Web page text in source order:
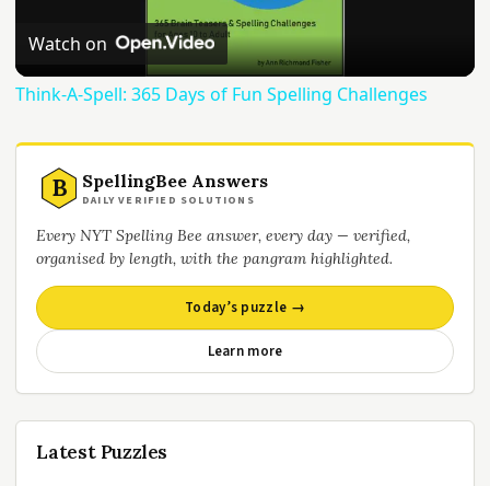
Video
Watch on
Think-A-Spell: 365 Days of Fun Spelling Challenges
B SpellingBee Answers
DAILY VERIFIED SOLUTIONS
Every NYT Spelling Bee answer, every day — verified,
organised by length, with the pangram highlighted.
Today’s puzzle →
Learn more
Latest Puzzles